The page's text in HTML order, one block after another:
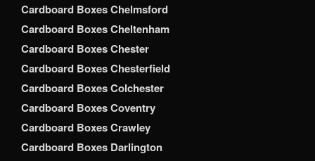
Cardboard Boxes Chelmsford
Cardboard Boxes Cheltenham
Cardboard Boxes Chester
Cardboard Boxes Chesterfield
Cardboard Boxes Colchester
Cardboard Boxes Coventry
Cardboard Boxes Crawley
Cardboard Boxes Darlington